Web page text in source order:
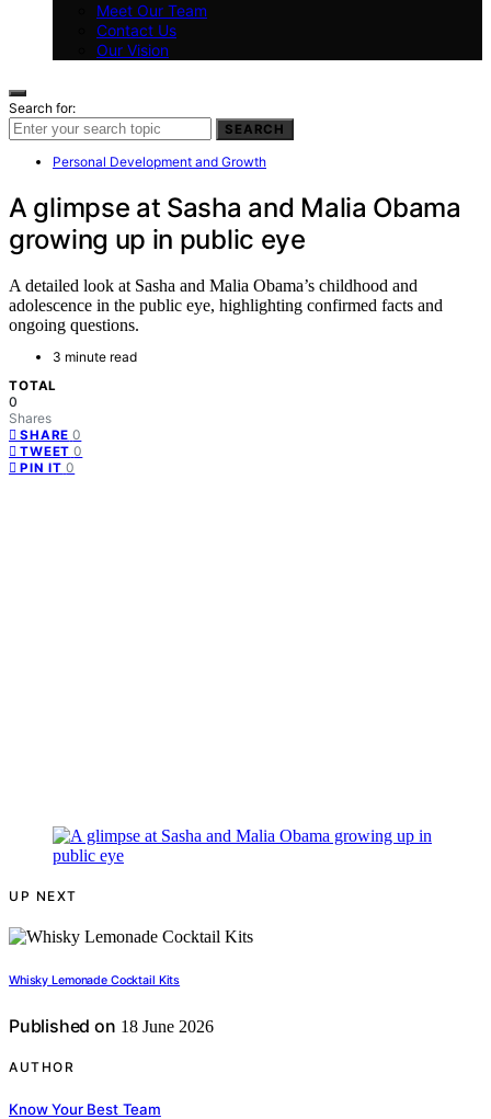
Meet Our Team
Contact Us
Our Vision
Search for:
SEARCH
Personal Development and Growth
A glimpse at Sasha and Malia Obama
growing up in public eye
A detailed look at Sasha and Malia Obama’s childhood and
adolescence in the public eye, highlighting confirmed facts and
ongoing questions.
3 minute read
TOTAL
0
Shares
SHARE 0
TWEET 0
PIN IT 0
UP NEXT
Whisky Lemonade Cocktail Kits
Published on 18 June 2026
AUTHOR
Know Your Best Team